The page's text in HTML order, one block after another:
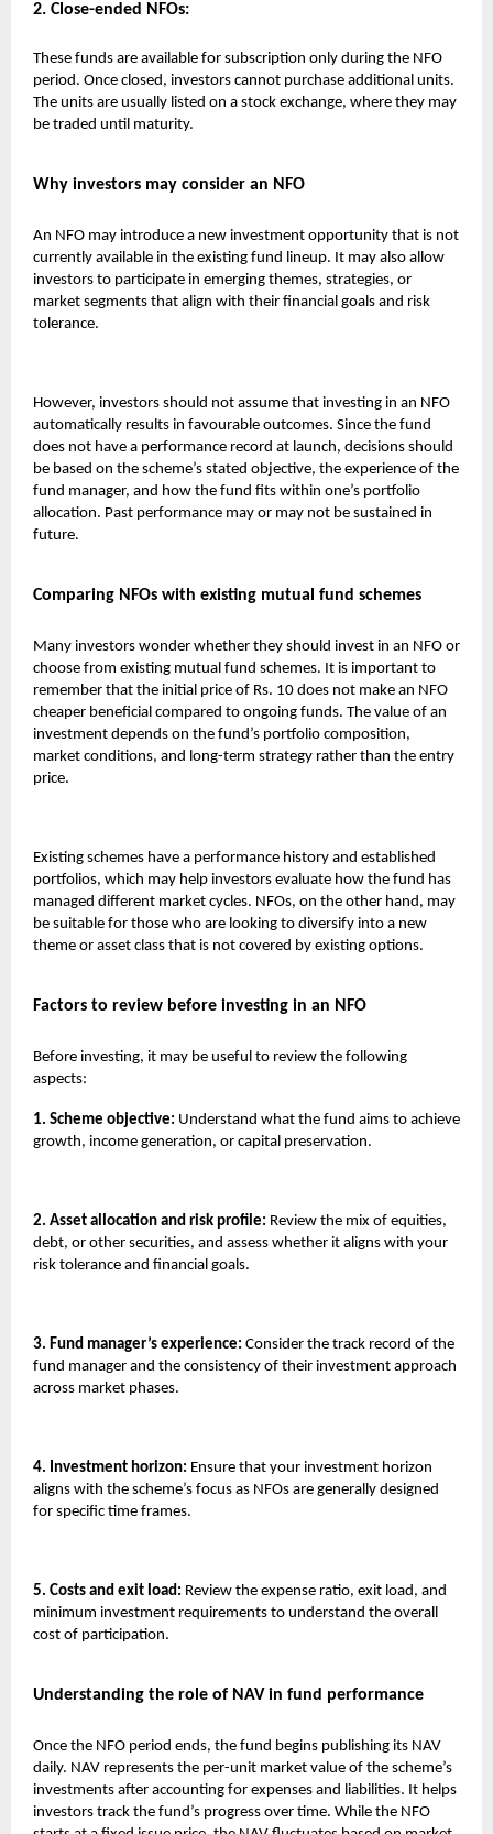
2. Close-ended NFOs:
These funds are available for subscription only during the NFO
period. Once closed, investors cannot purchase additional units.
The units are usually listed on a stock exchange, where they may
be traded until maturity.
Why investors may consider an NFO
An NFO may introduce a new investment opportunity that is not
currently available in the existing fund lineup. It may also allow
investors to participate in emerging themes, strategies, or
market segments that align with their financial goals and risk
tolerance.
However, investors should not assume that investing in an NFO
automatically results in favourable outcomes. Since the fund
does not have a performance record at launch, decisions should
be based on the scheme’s stated objective, the experience of the
fund manager, and how the fund fits within one’s portfolio
allocation. Past performance may or may not be sustained in
future.
Comparing NFOs with existing mutual fund schemes
Many investors wonder whether they should invest in an NFO or
choose from existing mutual fund schemes. It is important to
remember that the initial price of Rs. 10 does not make an NFO
cheaper beneficial compared to ongoing funds. The value of an
investment depends on the fund’s portfolio composition,
market conditions, and long-term strategy rather than the entry
price.
Existing schemes have a performance history and established
portfolios, which may help investors evaluate how the fund has
managed different market cycles. NFOs, on the other hand, may
be suitable for those who are looking to diversify into a new
theme or asset class that is not covered by existing options.
Factors to review before investing in an NFO
Before investing, it may be useful to review the following
aspects:
1. Scheme objective: Understand what the fund aims to achieve
growth, income generation, or capital preservation.
2. Asset allocation and risk profile: Review the mix of equities,
debt, or other securities, and assess whether it aligns with your
risk tolerance and financial goals.
3. Fund manager’s experience: Consider the track record of the
fund manager and the consistency of their investment approach
across market phases.
4. Investment horizon: Ensure that your investment horizon
aligns with the scheme’s focus as NFOs are generally designed
for specific time frames.
5. Costs and exit load: Review the expense ratio, exit load, and
minimum investment requirements to understand the overall
cost of participation.
Understanding the role of NAV in fund performance
Once the NFO period ends, the fund begins publishing its NAV
daily. NAV represents the per-unit market value of the scheme’s
investments after accounting for expenses and liabilities. It helps
investors track the fund’s progress over time. While the NFO